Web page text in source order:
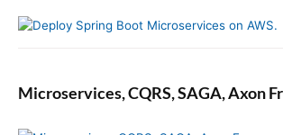
Microservices, CQRS, SAGA, Axon